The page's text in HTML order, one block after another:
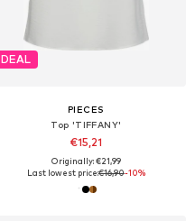
DEAL
PIECES
Top 'TIFFANY'
€15,21
Originally: €21,99
Last lowest price:€16,90-10%